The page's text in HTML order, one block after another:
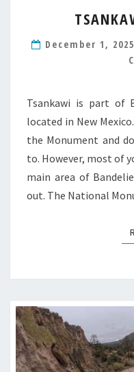
December 1, 2025
Tsankawi is part of
located in New
the Monument and
to. However, most of
main area of
out. The National